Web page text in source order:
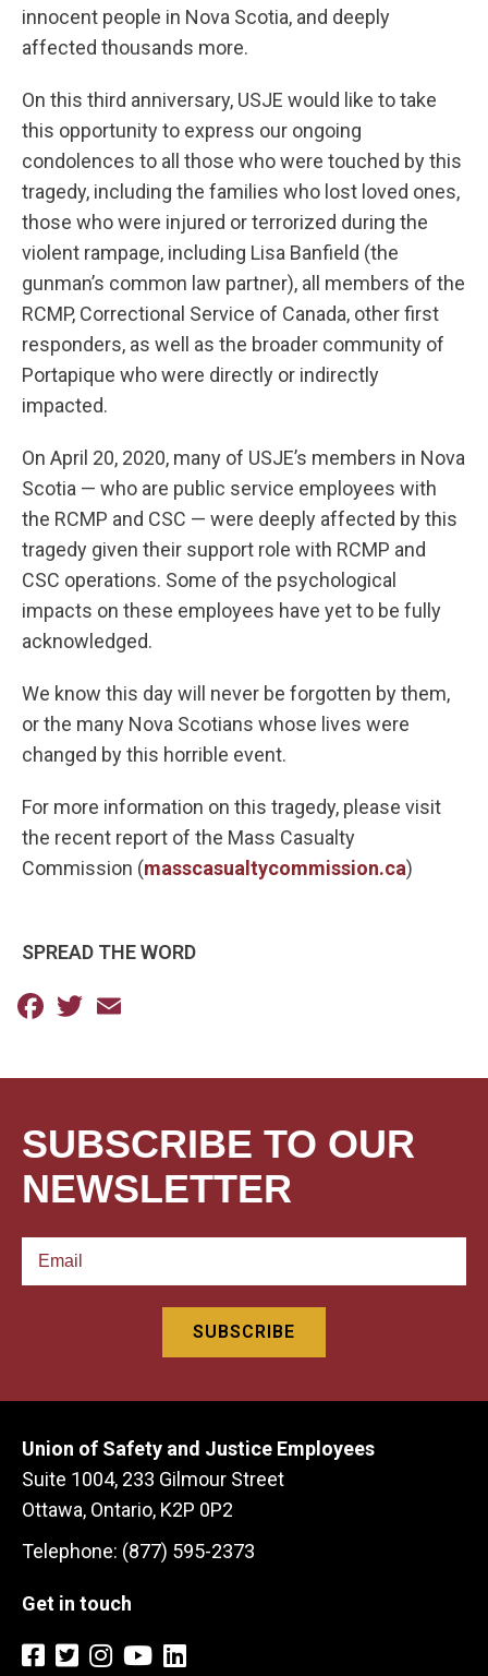
innocent people in Nova Scotia, and deeply
affected thousands more.
On this third anniversary, USJE would like to take
this opportunity to express our ongoing
condolences to all those who were touched by this
tragedy, including the families who lost loved ones,
those who were injured or terrorized during the
violent rampage, including Lisa Banfield (the
gunman’s common law partner), all members of the
RCMP, Correctional Service of Canada, other first
responders, as well as the broader community of
Portapique who were directly or indirectly
impacted.
On April 20, 2020, many of USJE’s members in Nova
Scotia — who are public service employees with
the RCMP and CSC — were deeply affected by this
tragedy given their support role with RCMP and
CSC operations. Some of the psychological
impacts on these employees have yet to be fully
acknowledged.
We know this day will never be forgotten by them,
or the many Nova Scotians whose lives were
changed by this horrible event.
For more information on this tragedy, please visit
the recent report of the Mass Casualty
Commission (masscasualtycommission.ca)
SPREAD THE WORD
Facebook
Twitter
SUBSCRIBE TO OUR
NEWSLETTER
Union of Safety and Justice Employees
Suite 1004, 233 Gilmour Street
Ottawa, Ontario, K2P 0P2
Telephone: (877) 595-2373
Get in touch